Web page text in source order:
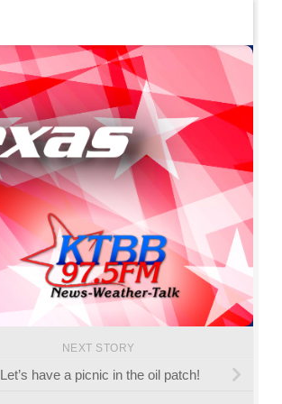
NEXT STORY
Let’s have a picnic in the oil patch!